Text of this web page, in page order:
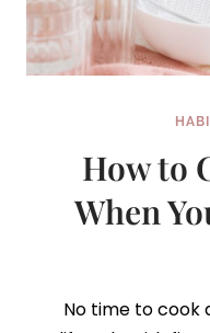
How to
When
No time to cook